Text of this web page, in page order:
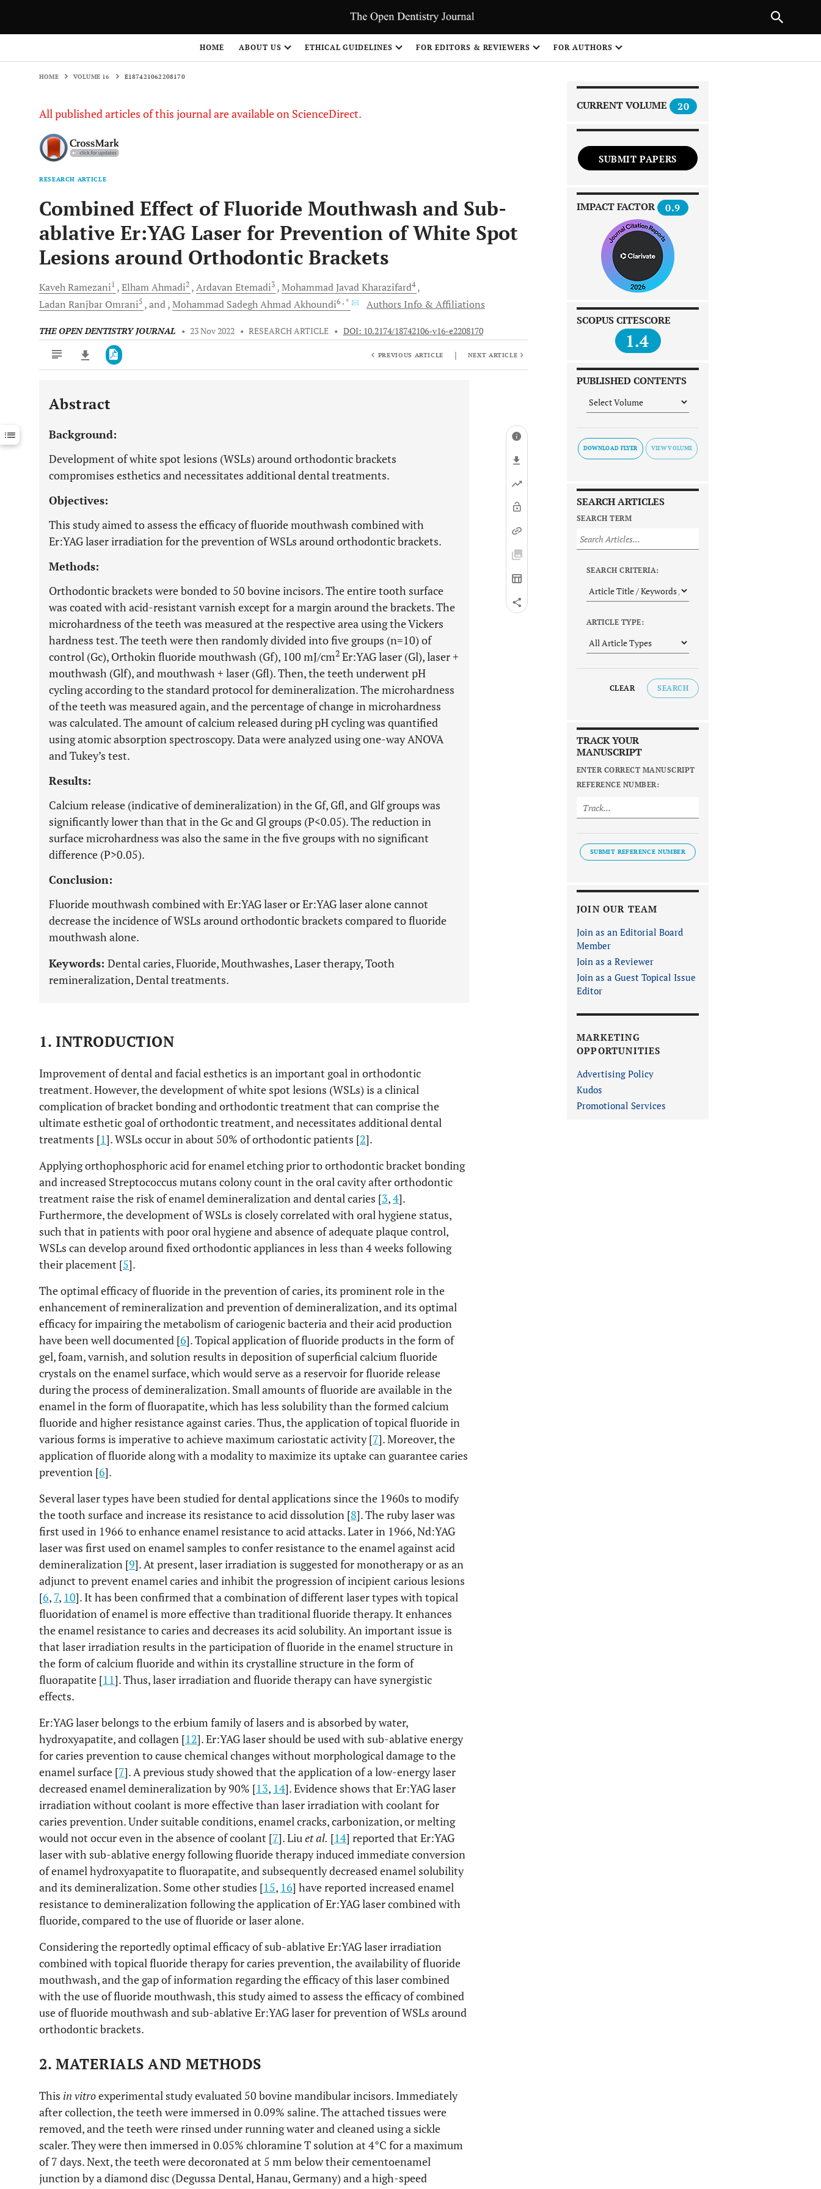
HOME ABOUT US ETHICAL GUIDELINES FOR EDITORS & REVIEWERS FOR AUTHORS
HOME VOLUME 16 E187421062208170
All published articles of this journal are available on ScienceDirect.
RESEARCH ARTICLE
Combined Effect of Fluoride Mouthwash and Sub-
ablative Er:YAG Laser for Prevention of White Spot
Lesions around Orthodontic Brackets
KavehRamezani1 ElhamAhmadi2 Ardavan Etemadi3 Mohammad JavadKharazifard4
Ladan Ranjbar Omrani5 and Mohammad Sadegh AhmadAkhoundi6 , * Authors Info & Affiliations
THE OPEN DENTISTRY JOURNAL • 23 Nov 2022 • RESEARCH ARTICLE • DOI: 10.2174/18742106-v16-e2208170
Downloads 11,803
Last 12 Months 11,803
PREVIOUS ARTICLE | NEXT ARTICLE
Abstract
Background:
Development of white spot lesions (WSLs) around orthodontic brackets
compromises esthetics and necessitates additional dental treatments.
Objectives:
This study aimed to assess the efficacy of fluoride mouthwash combined with
Er:YAG laser irradiation for the prevention of WSLs around orthodontic brackets.
Methods:
Orthodontic brackets were bonded to 50 bovine incisors. The entire tooth surface
was coated with acid-resistant varnish except for a margin around the brackets. The
microhardness of the teeth was measured at the respective area using the Vickers
hardness test. The teeth were then randomly divided into five groups (n=10) of
control (Gc), Orthokin fluoride mouthwash (Gf), 100 mJ/cm2 Er:YAG laser (Gl), laser +
mouthwash (Glf), and mouthwash + laser (Gfl). Then, the teeth underwent pH
cycling according to the standard protocol for demineralization. The microhardness
of the teeth was measured again, and the percentage of change in microhardness
was calculated. The amount of calcium released during pH cycling was quantified
using atomic absorption spectroscopy. Data were analyzed using one-way ANOVA
and Tukey’s test.
Results:
Calcium release (indicative of demineralization) in the Gf, Gfl, and Glf groups was
significantly lower than that in the Gc and Gl groups (P<0.05). The reduction in
surface microhardness was also the same in the five groups with no significant
difference (P>0.05).
Conclusion:
Fluoride mouthwash combined with Er:YAG laser or Er:YAG laser alone cannot
decrease the incidence of WSLs around orthodontic brackets compared to fluoride
mouthwash alone.
Keywords: Dental caries, Fluoride, Mouthwashes, Laser therapy, Tooth
remineralization, Dental treatments.
1. INTRODUCTION
Improvement of dental and facial esthetics is an important goal in orthodontic
treatment. However, the development of white spot lesions (WSLs) is a clinical
complication of bracket bonding and orthodontic treatment that can comprise the
ultimate esthetic goal of orthodontic treatment, and necessitates additional dental
treatments [1]. WSLs occur in about 50% of orthodontic patients [2].
Applying orthophosphoric acid for enamel etching prior to orthodontic bracket bonding
and increased Streptococcus mutans colony count in the oral cavity after orthodontic
treatment raise the risk of enamel demineralization and dental caries [3,4].
Furthermore, the development of WSLs is closely correlated with oral hygiene status,
such that in patients with poor oral hygiene and absence of adequate plaque control,
WSLs can develop around fixed orthodontic appliances in less than 4 weeks following
their placement [5].
The optimal efficacy of fluoride in the prevention of caries, its prominent role in the
enhancement of remineralization and prevention of demineralization, and its optimal
efficacy for impairing the metabolism of cariogenic bacteria and their acid production
have been well documented [6]. Topical application of fluoride products in the form of
gel, foam, varnish, and solution results in deposition of superficial calcium fluoride
crystals on the enamel surface, which would serve as a reservoir for fluoride release
during the process of demineralization. Small amounts of fluoride are available in the
enamel in the form of fluorapatite, which has less solubility than the formed calcium
fluoride and higher resistance against caries. Thus, the application of topical fluoride in
various forms is imperative to achieve maximum cariostatic activity [7]. Moreover, the
application of fluoride along with a modality to maximize its uptake can guarantee caries
prevention [6].
Several laser types have been studied for dental applications since the 1960s to modify
the tooth surface and increase its resistance to acid dissolution [8]. The ruby laser was
first used in 1966 to enhance enamel resistance to acid attacks. Later in 1966, Nd:YAG
laser was first used on enamel samples to confer resistance to the enamel against acid
demineralization [9]. At present, laser irradiation is suggested for monotherapy or as an
adjunct to prevent enamel caries and inhibit the progression of incipient carious lesions
[6, 7, 10]. It has been confirmed that a combination of different laser types with topical
fluoridation of enamel is more effective than traditional fluoride therapy. It enhances
the enamel resistance to caries and decreases its acid solubility. An important issue is
that laser irradiation results in the participation of fluoride in the enamel structure in
the form of calcium fluoride and within its crystalline structure in the form of
fluorapatite [11]. Thus, laser irradiation and fluoride therapy can have synergistic
effects.
Er:YAG laser belongs to the erbium family of lasers and is absorbed by water,
hydroxyapatite, and collagen [12]. Er:YAG laser should be used with sub-ablative energy
for caries prevention to cause chemical changes without morphological damage to the
enamel surface [7]. A previous study showed that the application of a low-energy laser
decreased enamel demineralization by 90% [13, 14]. Evidence shows that Er:YAG laser
irradiation without coolant is more effective than laser irradiation with coolant for
caries prevention. Under suitable conditions, enamel cracks, carbonization, or melting
would not occur even in the absence of coolant [7]. Liuet al. [14] reported that Er:YAG
laser with sub-ablative energy following fluoride therapy induced immediate conversion
of enamel hydroxyapatite to fluorapatite, and subsequently decreased enamel solubility
and its demineralization. Some other studies [15, 16] have reported increased enamel
resistance to demineralization following the application of Er:YAG laser combined with
fluoride, compared to the use of fluoride or laser alone.
Considering the reportedly optimal efficacy of sub-ablative Er:YAG laser irradiation
combined with topical fluoride therapy for caries prevention, the availability of fluoride
mouthwash, and the gap of information regarding the efficacy of this laser combined
with the use of fluoride mouthwash, this study aimed to assess the efficacy of combined
use of fluoride mouthwash and sub-ablative Er:YAG laser for prevention of WSLs around
orthodontic brackets.
2. MATERIALS AND METHODS
This in vitroexperimental study evaluated 50 bovine mandibular incisors. Immediately
after collection, the teeth were immersed in 0.09% saline. The attached tissues were
removed, and the teeth were rinsed under running water and cleaned using a sickle
scaler. They were then immersed in 0.05% chloramine T solution at 4°C for a maximum
of 7 days. Next, the teeth were decoronated at 5 mm below their cementoenamel
junction by a diamond disc (Degussa Dental, Hanau, Germany) and a high-speed
CURRENT VOLUME 20
SUBMIT PAPERS
IMPACT FACTOR 0.9
SCOPUS CITESCORE
1.4
PUBLISHED CONTENTS
DOWNLOAD FLYER
SEARCH ARTICLES
SEARCH TERM
SEARCH CRITERIA:
ARTICLE TYPE:
CLEAR SEARCH
TRACK YOUR
MANUSCRIPT
ENTER CORRECT MANUSCRIPT
REFERENCE NUMBER:
SUBMIT REFERENCE NUMBER
JOIN OUR TEAM
Join as an Editorial Board
Member
Join as a Reviewer
Join as a Guest Topical Issue
Editor
MARKETING
OPPORTUNITIES
Advertising Policy
Kudos
Promotional Services
NEXT ARTICLE
1